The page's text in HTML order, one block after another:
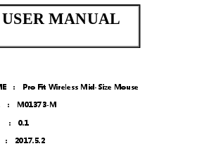
:    Pro Fit Wireless Mid-Size Mouse
:    M01373-M
:  0.1
:  2017.5.2
USER MANUAL